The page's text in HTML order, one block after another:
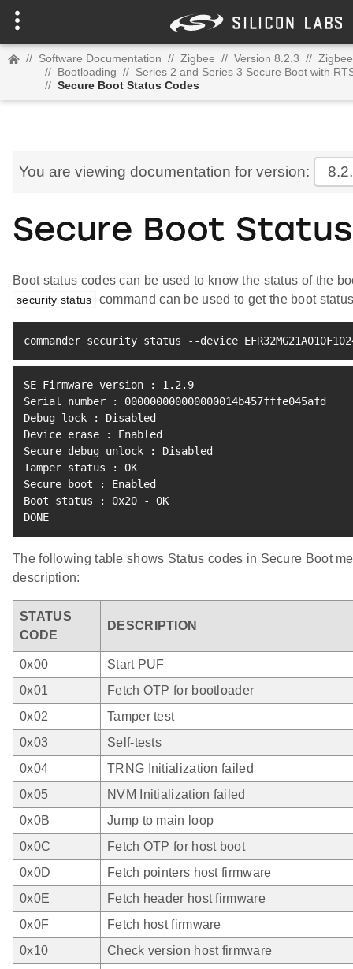
// Software Documentation // Zigbee // Version 8.2.3 //
// Bootloading // Series 2 and Series 3 Secure Boot with
// Secure Boot Status Codes
You are viewing documentation for version:
Secure Boot
Boot status codes can be used to know the status of the
security status command can be used to get the boot
commander security status --device
SE Firmware version : 1.2.9
Serial number
:
000000000000000014b457fffe045afd
Debug lock
:
Disabled
Device erase
:
Enabled
Secure debug unlock
:
Disabled
Tamper status
:
OK
Secure boot
:
Enabled
Boot status
:
0x20 - OK
DONE
The following table shows Status codes in Secure Boot
description:
STATUS
CODE
DESCRIPTION
0x00
Start PUF
0x01
Fetch OTP for bootloader
0x02
Tamper test
0x03
Self-tests
0x04
TRNG Initialization failed
0x05
NVM Initialization failed
0x0B
Jump to main loop
0x0C
Fetch OTP for host boot
0x0D
Fetch pointers host firmware
0x0E
Fetch header host firmware
0x0F
Fetch host firmware
0x10
Check version host firmware